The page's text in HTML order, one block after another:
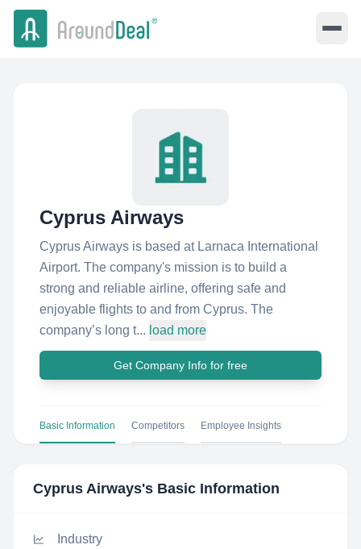
Cyprus Airways
Cyprus Airways is based at Larnaca International
Airport. The company's mission is to build a
strong and reliable airline, offering safe and
enjoyable flights to and from Cyprus. The
company’s long t... load more
Get Company Info for free
Basic Information Competitors Employee Insights
Cyprus Airways's Basic Information
Industry